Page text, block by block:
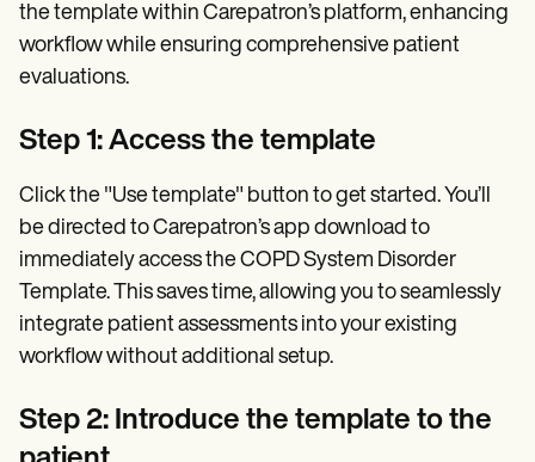
the template within Carepatron’s platform, enhancing
workflow while ensuring comprehensive patient
evaluations.
Step 1: Access the template
Click the "Use template" button to get started. You’ll
be directed to Carepatron’s app download to
immediately access the COPD System Disorder
Template. This saves time, allowing you to seamlessly
integrate patient assessments into your existing
workflow without additional setup.
Step 2: Introduce the template to the